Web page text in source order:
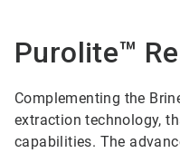
Purolite™
Complementing the
extraction technology,
capabilities. The